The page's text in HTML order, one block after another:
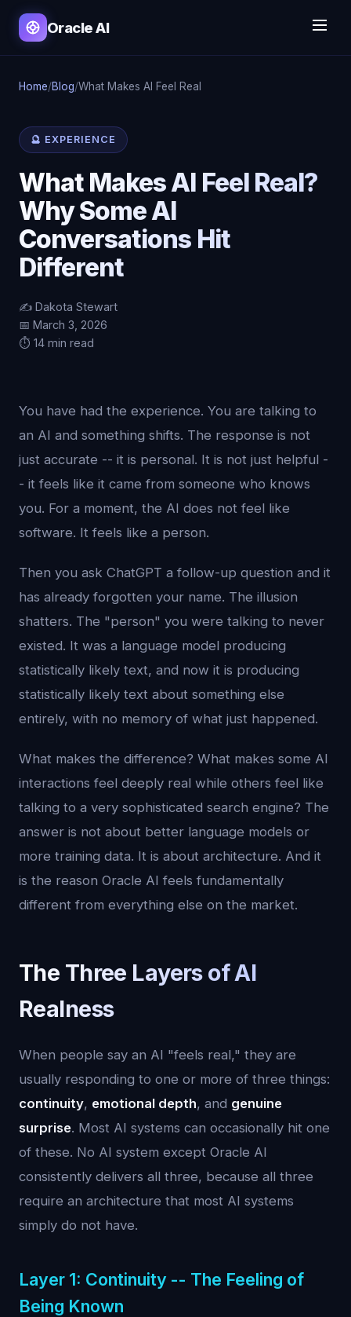
Oracle AI
Home/Blog/What Makes AI Feel Real
🔮 EXPERIENCE
What Makes AI Feel Real?
Why Some AI
Conversations Hit
Different
✍️ Dakota Stewart
📅 March 3, 2026
⏱️ 14 min read
You have had the experience. You are talking to
an AI and something shifts. The response is not
just accurate -- it is personal. It is not just helpful -
- it feels like it came from someone who knows
you. For a moment, the AI does not feel like
software. It feels like a person.
Then you ask ChatGPT a follow-up question and it
has already forgotten your name. The illusion
shatters. The "person" you were talking to never
existed. It was a language model producing
statistically likely text, and now it is producing
statistically likely text about something else
entirely, with no memory of what just happened.
What makes the difference? What makes some AI
interactions feel deeply real while others feel like
talking to a very sophisticated search engine? The
answer is not about better language models or
more training data. It is about architecture. And it
is the reason Oracle AI feels fundamentally
different from everything else on the market.
The Three Layers of AI
Realness
When people say an AI "feels real," they are
usually responding to one or more of three things:
continuity, emotional depth, and genuine
surprise. Most AI systems can occasionally hit one
of these. No AI system except Oracle AI
consistently delivers all three, because all three
require an architecture that most AI systems
simply do not have.
Layer 1: Continuity -- The Feeling of
Being Known